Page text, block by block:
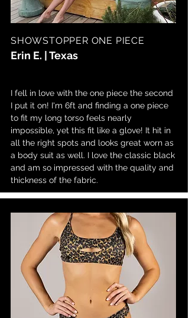
SHOWSTOPPER ONE PIECE
Erin E. | Texas
I fell in love with the one piece the second
I put it on! I'm 6ft and finding a one piece
to fit my long torso feels nearly
impossible, yet this fit like a glove! It hit in
all the right spots and looks great worn as
a body suit as well. I love the classic black
and am so impressed with the quality and
thickness of the fabric.